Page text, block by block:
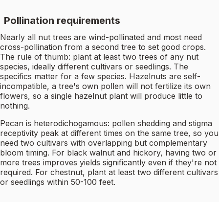
Pollination requirements
Nearly all nut trees are wind-pollinated and most need
cross-pollination from a second tree to set good crops.
The rule of thumb: plant at least two trees of any nut
species, ideally different cultivars or seedlings. The
specifics matter for a few species. Hazelnuts are self-
incompatible, a tree's own pollen will not fertilize its own
flowers, so a single hazelnut plant will produce little to
nothing.
Pecan is heterodichogamous: pollen shedding and stigma
receptivity peak at different times on the same tree, so you
need two cultivars with overlapping but complementary
bloom timing. For black walnut and hickory, having two or
more trees improves yields significantly even if they're not
required. For chestnut, plant at least two different cultivars
or seedlings within 50-100 feet.